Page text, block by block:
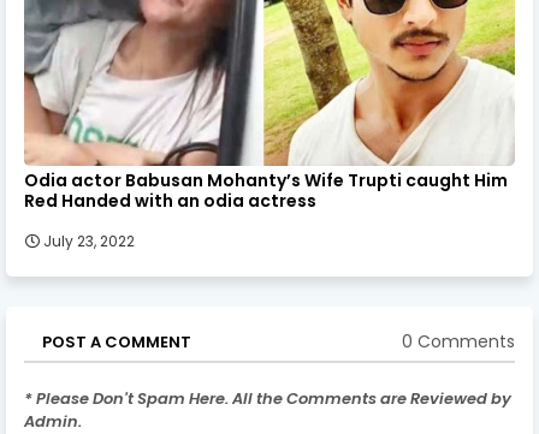
Odia actor Babusan Mohanty’s Wife Trupti caught Him
Red Handed with an odia actress
July 23, 2022
POST A COMMENT 0 Comments
* Please Don't Spam Here. All the Comments are Reviewed by
Admin.